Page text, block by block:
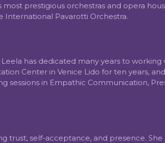
prestigious orchestras and opera
International Pavarotti Orchestra.
has dedicated many years to
Center in Venice Lido for ten years,
sessions in Empathic Communication,
trust, self-acceptance, and presence.